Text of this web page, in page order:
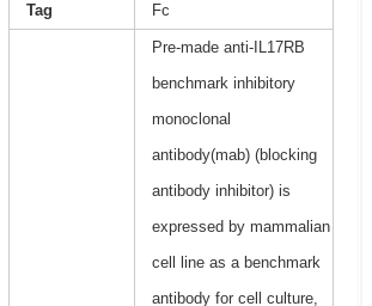
Tag Fc
Pre-made anti-IL17RB
benchmark inhibitory
monoclonal
antibody(mab) (blocking
antibody inhibitor) is
expressed by mammalian
cell line as a benchmark
antibody for cell culture,